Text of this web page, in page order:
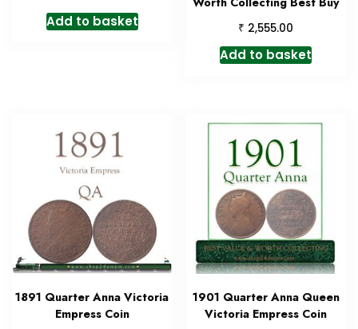
Add to basket
₹ 2,555.00
Add to basket
1891 Quarter Anna Victoria
Empress Coin
1901 Quarter Anna Queen
Victoria Empress Coin